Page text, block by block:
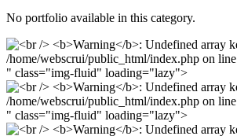
No portfolio available in this category.
/home/webscrui/public_html/index.php on line
" class="img-fluid" loading="lazy">
/home/webscrui/public_html/index.php on line
" class="img-fluid" loading="lazy">